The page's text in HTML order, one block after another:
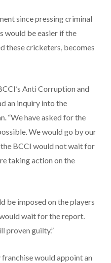
since pressing criminal
would be easier if the
these cricketers, becomes
Anti Corruption and
an inquiry into the
“We have asked for the
We would go by our
BCCI would not wait for
taking action on the
be imposed on the players
wait for the report.
proven guilty.”
would appoint an